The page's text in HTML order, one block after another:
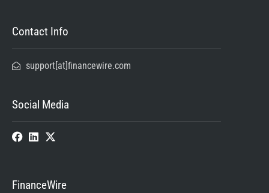
Contact Info
support[at]financewire.com
Social Media
FinanceWire